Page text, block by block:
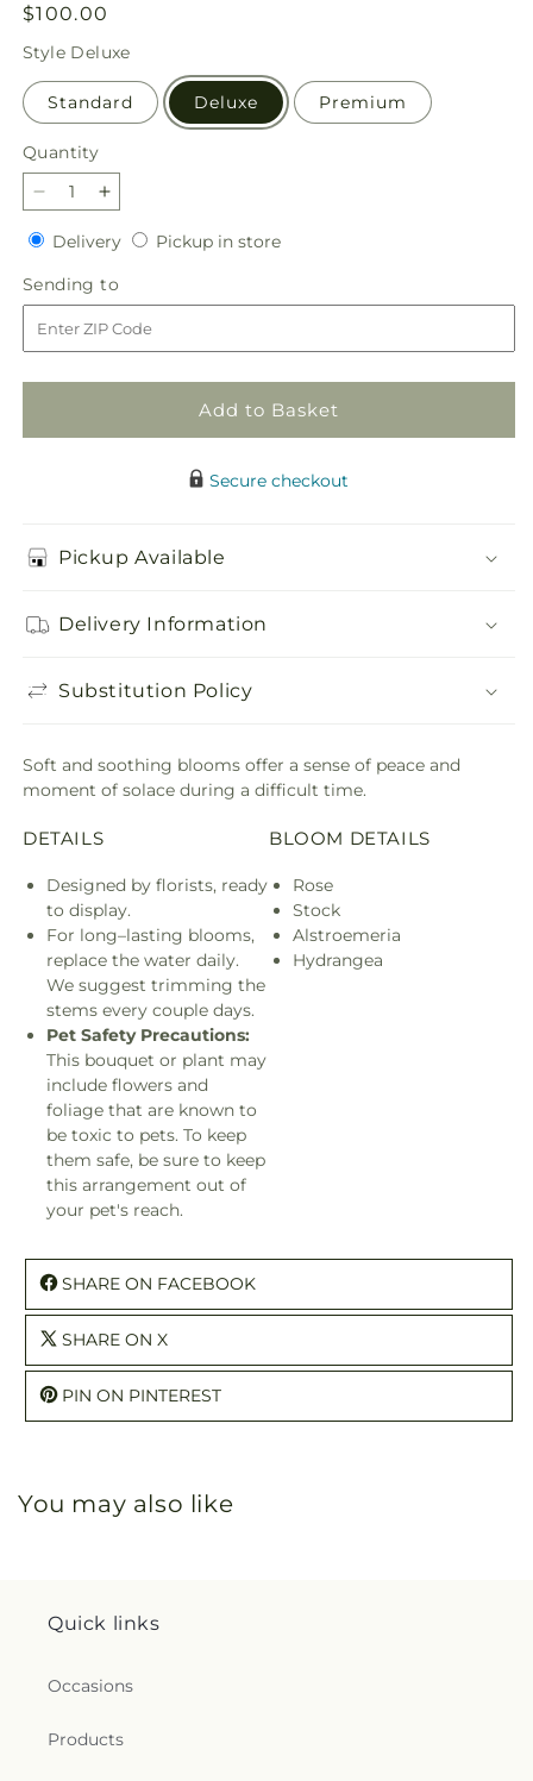
Regular
price
$100.00
Style Deluxe
Standard Deluxe Premium
Quantity
Quantity
Decrease
quantity
for
Shared
Sentiment
Bouquet
Increase
quantity
for
Shared
Sentiment
Bouquet
DeliveryDeliveryPickup in storePickup
Sending to
to
Add to Basket
Secure checkout
Pickup Available
Delivery Information
Substitution Policy
Soft and soothing blooms offer a sense of peace and
moment of solace during a difficult time.
DETAILS
Designed by florists, ready
to display.
For long–lasting blooms,
replace the water daily.
We suggest trimming the
stems every couple days.
Pet Safety Precautions:
This bouquet or plant may
include flowers and
foliage that are known to
be toxic to pets. To keep
them safe, be sure to keep
this arrangement out of
your pet's reach.
BLOOM DETAILS
Rose
Stock
Alstroemeria
Hydrangea
SHARE ON FACEBOOK
SHARE ON X
PIN ON PINTEREST
You may also like
Quick links
Occasions
Products